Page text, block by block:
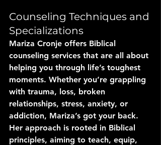
Counseling Techniques and
Specializations
Mariza Cronje offers Biblical
counseling services that are all about
helping you through life’s toughest
moments. Whether you’re grappling
with trauma, loss, broken
relationships, stress, anxiety, or
addiction, Mariza’s got your back.
Her approach is rooted in Biblical
principles, aiming to teach, equip,